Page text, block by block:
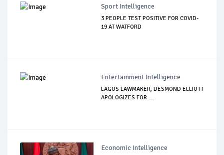
Sport Intelligence
3 PEOPLE TEST POSITIVE FOR COVID-
19 AT WATFORD
Entertainment Intelligence
LAGOS LAWMAKER, DESMOND ELLIOTT
APOLOGIZES FOR ...
Economic Intelligence